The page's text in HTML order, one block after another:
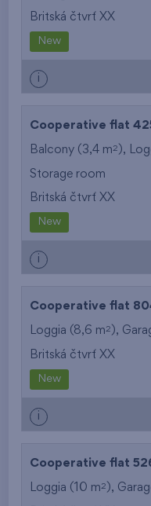
Britská čtvrť XX
New
i
Cooperative flat
Balcony (3,4 m2 ),
Storage room
Britská čtvrť XX
New
i
Cooperative flat
Loggia (8,6 m2 ),
Britská čtvrť XX
New
i
Cooperative flat
Loggia (10 m2 ),